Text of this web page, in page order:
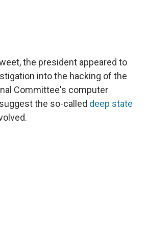
the president appeared to
into the hacking of the
Committee's computer
the so-called deep state